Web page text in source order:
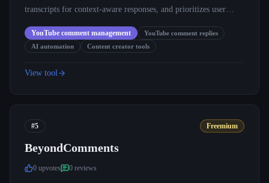
transcripts for context-aware responses, and prioritizes user
YouTube comment management
YouTube comment replies
AI automation
Content creator tools
View tool
#5 Freemium
BeyondComments
0 upvotes 0 reviews